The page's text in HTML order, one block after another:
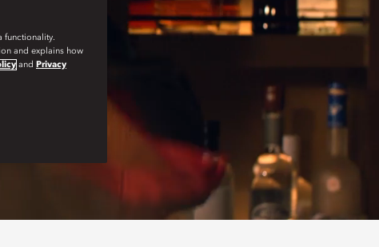
functionality.
and explains how
and Privacy